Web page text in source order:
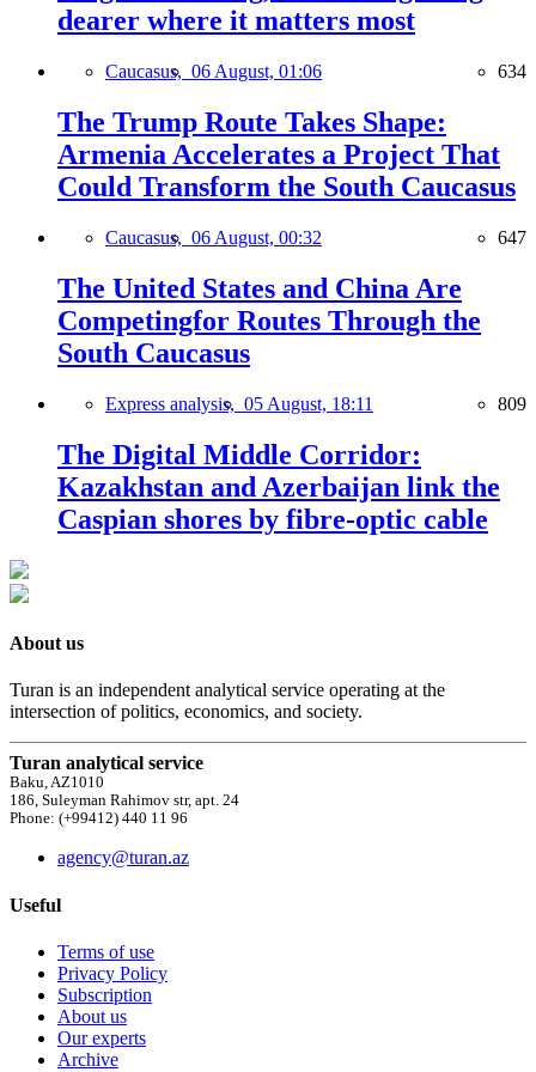
dearer where it matters most
Caucasus, 06 August, 01:06 634
The Trump Route Takes Shape:
Armenia Accelerates a Project That
Could Transform the South Caucasus
Caucasus, 06 August, 00:32 647
The United States and China Are
Competingfor Routes Through the
South Caucasus
Express analysis, 05 August, 18:11 809
The Digital Middle Corridor:
Kazakhstan and Azerbaijan link the
Caspian shores by fibre-optic cable
About us
Turan is an independent analytical service operating at the
intersection of politics, economics, and society.
Turan analytical service
Baku, AZ1010
186, Suleyman Rahimov str, apt. 24
Phone: (+99412) 440 11 96
agency@turan.az
Useful
Terms of use
Privacy Policy
Subscription
About us
Our experts
Archive